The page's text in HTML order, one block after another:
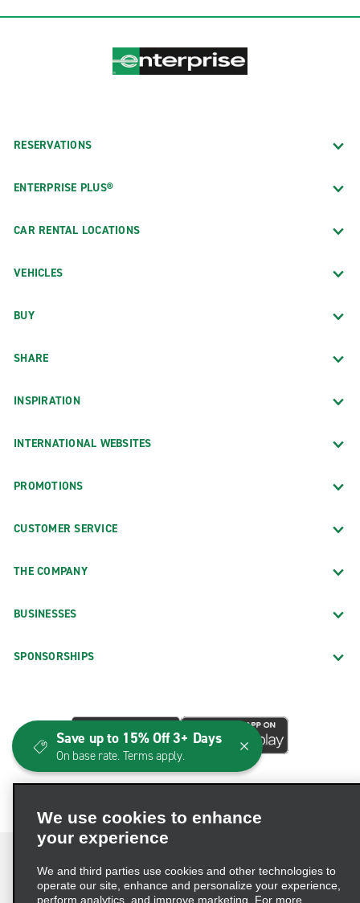
RESERVATIONS
ENTERPRISE PLUS®
CAR RENTAL LOCATIONS
VEHICLES
BUY
SHARE
INSPIRATION
INTERNATIONAL WEBSITES
PROMOTIONS
CUSTOMER SERVICE
THE COMPANY
BUSINESSES
SPONSORSHIPS
We use cookies to enhance
your experience
We and third parties use cookies and other technologies to
operate our site, enhance and personalize your experience,
perform analytics, and improve marketing. For more
Save up to 15% Off 3+ Days
On base rate. Terms apply.